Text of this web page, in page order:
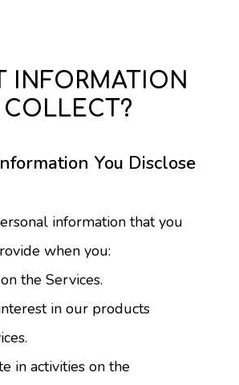
INFORMATION
COLLECT?
information that you
when you:
the Services.
in our products
in activities on the
You Disclose